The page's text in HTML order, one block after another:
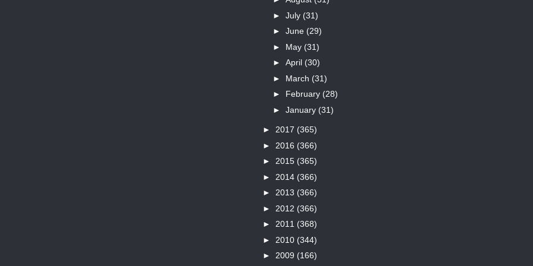
► July (31)
► June (29)
► May (31)
► April (30)
► March (31)
► February (28)
► January (31)
► 2017 (365)
► 2016 (366)
► 2015 (365)
► 2014 (366)
► 2013 (366)
► 2012 (366)
► 2011 (368)
► 2010 (344)
► 2009 (166)